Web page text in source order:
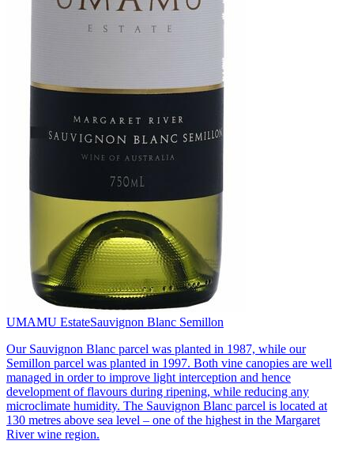
UMAMU EstateSauvignon Blanc Semillon
Our Sauvignon Blanc parcel was planted in 1987, while our
Semillon parcel was planted in 1997. Both vine canopies are well
managed in order to improve light interception and hence
development of flavours during ripening, while reducing any
microclimate humidity. The Sauvignon Blanc parcel is located at
130 metres above sea level – one of the highest in the Margaret
River wine region.